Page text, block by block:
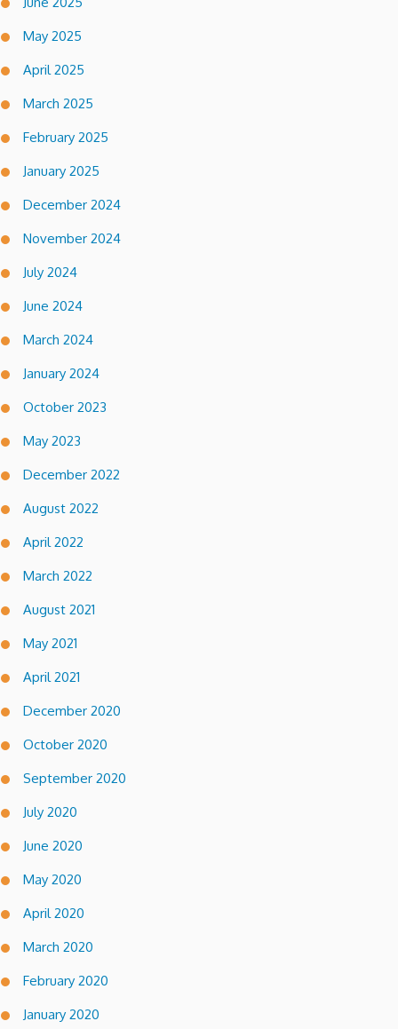
May 2025
April 2025
March 2025
February 2025
January 2025
December 2024
November 2024
July 2024
June 2024
March 2024
January 2024
October 2023
May 2023
December 2022
August 2022
April 2022
March 2022
August 2021
May 2021
April 2021
December 2020
October 2020
September 2020
July 2020
June 2020
May 2020
April 2020
March 2020
February 2020
January 2020